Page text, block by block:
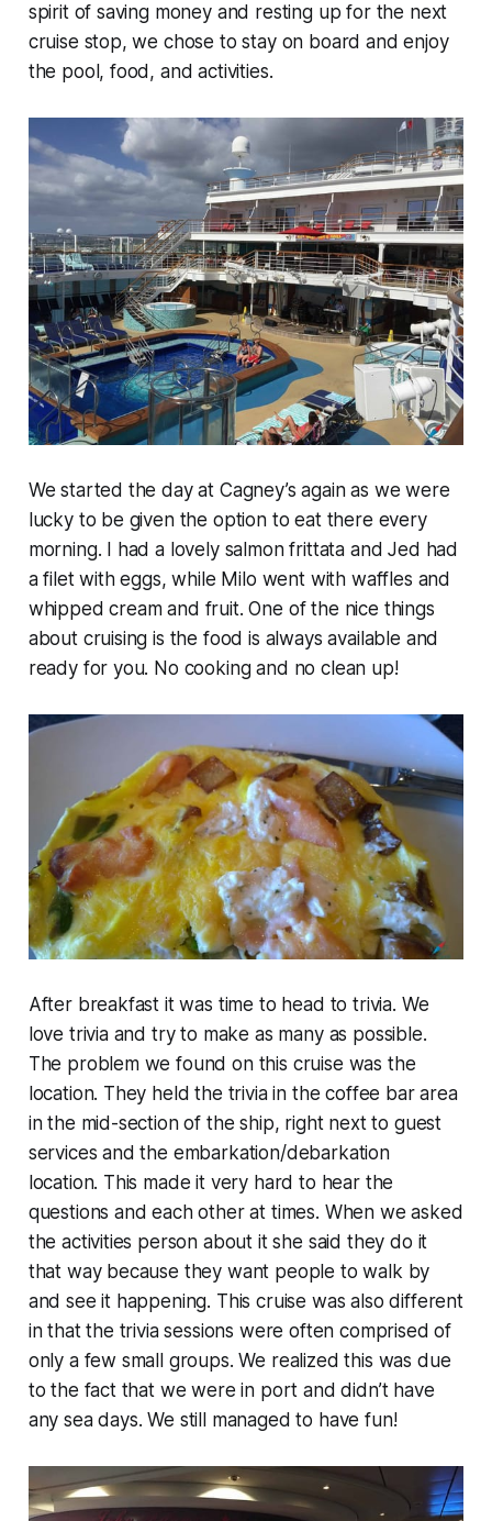
spirit of saving money and resting up for the next
cruise stop, we chose to stay on board and enjoy
the pool, food, and activities.
We started the day at Cagney’s again as we were
lucky to be given the option to eat there every
morning. I had a lovely salmon frittata and Jed had
a filet with eggs, while Milo went with waffles and
whipped cream and fruit. One of the nice things
about cruising is the food is always available and
ready for you. No cooking and no clean up!
After breakfast it was time to head to trivia. We
love trivia and try to make as many as possible.
The problem we found on this cruise was the
location. They held the trivia in the coffee bar area
in the mid-section of the ship, right next to guest
services and the embarkation/debarkation
location. This made it very hard to hear the
questions and each other at times. When we asked
the activities person about it she said they do it
that way because they want people to walk by
and see it happening. This cruise was also different
in that the trivia sessions were often comprised of
only a few small groups. We realized this was due
to the fact that we were in port and didn’t have
any sea days. We still managed to have fun!